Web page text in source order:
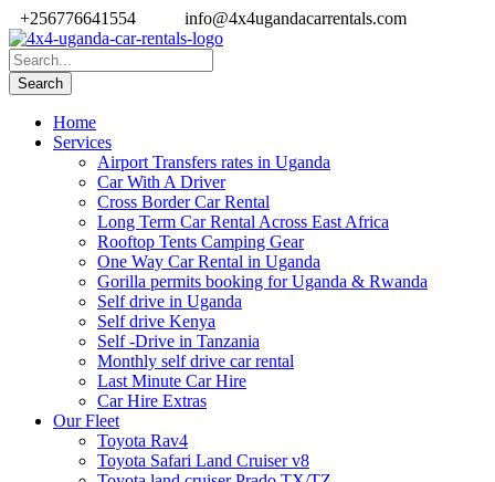
+256776641554 info@4x4ugandacarrentals.com
Home
Services
Airport Transfers rates in Uganda
Car With A Driver
Cross Border Car Rental
Long Term Car Rental Across East Africa
Rooftop Tents Camping Gear
One Way Car Rental in Uganda
Gorilla permits booking for Uganda & Rwanda
Self drive in Uganda
Self drive Kenya
Self -Drive in Tanzania
Monthly self drive car rental
Last Minute Car Hire
Car Hire Extras
Our Fleet
Toyota Rav4
Toyota Safari Land Cruiser v8